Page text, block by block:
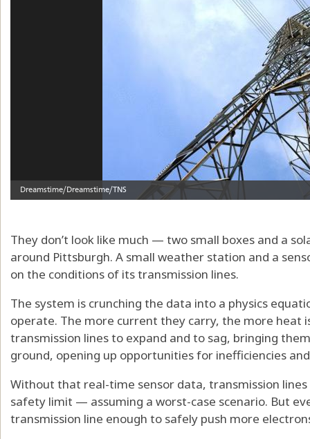
They don’t look like much — two small boxes and a
around Pittsburgh. A small weather station and a
on the conditions of its transmission lines.
The system is crunching the data into a physics
operate. The more current they carry, the more heat
transmission lines to expand and to sag, bringing
ground, opening up opportunities for inefficiencies
Without that real-time sensor data, transmission
safety limit — assuming a worst-case scenario. But
transmission line enough to safely push more